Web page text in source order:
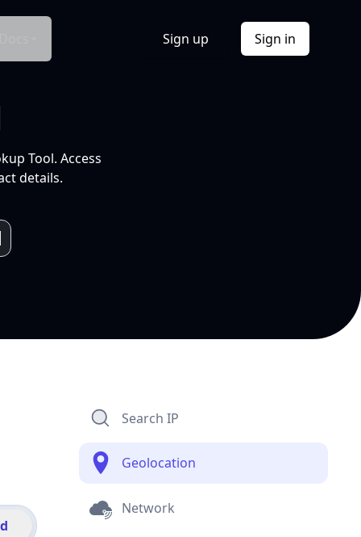
Sign up Sign in
Tool. Access
details.
Search IP
Geolocation
Network